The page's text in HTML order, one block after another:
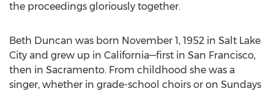
the proceedings gloriously together.
Beth Duncan was born November 1, 1952 in Salt Lake
City and grew up in California—first in San Francisco,
then in Sacramento. From childhood she was a
singer, whether in grade-school choirs or on Sundays